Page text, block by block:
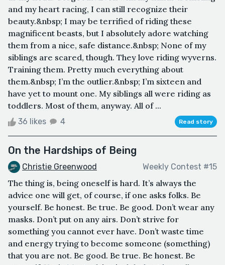
and my heart racing, I can still recognize their
beauty.&nbsp; I may be terrified of riding these
magnificent beasts, but I absolutely adore watching
them from a nice, safe distance.&nbsp; None of my
siblings are scared, though. They love riding wyverns.
Training them. Pretty much everything about
them.&nbsp; I’m the outlier.&nbsp; I’m sixteen and
have yet to mount one. My siblings all were riding as
toddlers. Most of them, anyway. All of ...
36 likes 4 Read story
On the Hardships of Being
Christie Greenwood Weekly Contest #15
The thing is, being oneself is hard. It’s always the
advice one will get, of course, if one asks folks. Be
yourself. Be honest. Be true. Be good. Don’t wear any
masks. Don’t put on any airs. Don’t strive for
something you cannot ever have. Don’t waste time
and energy trying to become someone (something)
that you are not. Be good. Be true. Be honest. Be